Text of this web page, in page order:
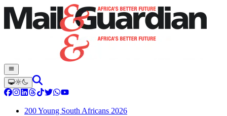
200 Young South Africans 2026